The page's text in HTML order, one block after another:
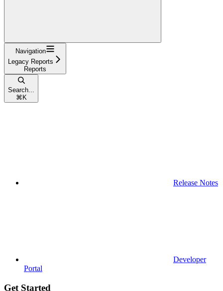
Navigation
Legacy Reports
Reports
Search...
⌘ K
Release Notes
Developer
Portal
Get Started